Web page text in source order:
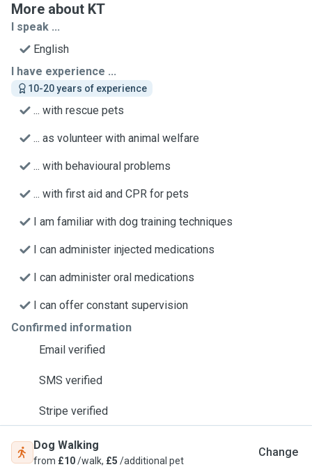
More about KT
I speak ...
English
I have experience ...
10-20 years of experience
... with rescue pets
... as volunteer with animal welfare
... with behavioural problems
... with first aid and CPR for pets
I am familiar with dog training techniques
I can administer injected medications
I can administer oral medications
I can offer constant supervision
Confirmed information
Email verified
SMS verified
Stripe verified
Dog Walking
from £10/walk, £5 /additional pet
Change